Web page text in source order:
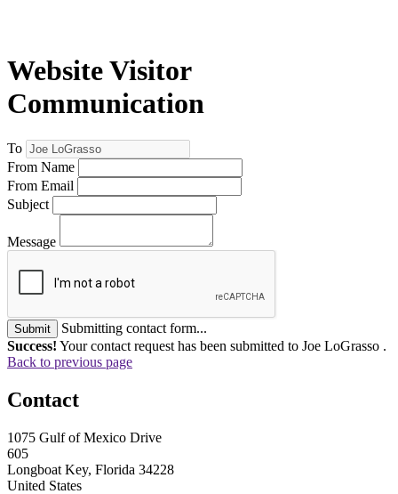
Website Visitor
Communication
To
From Name
From Email
Subject
Message
Submit
Submitting contact form...
Success! Your contact request has been submitted to Joe LoGrasso .
Back to previous page
Contact
1075 Gulf of Mexico Drive
605
Longboat Key, Florida 34228
United States